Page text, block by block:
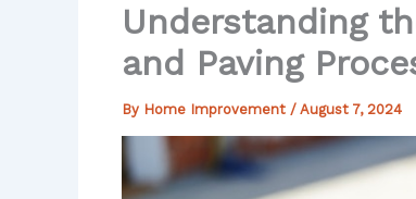
Understanding
and Paving
By Home Improvement / August 7, 2024